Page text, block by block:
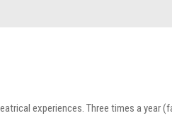
experiences. Three times a year